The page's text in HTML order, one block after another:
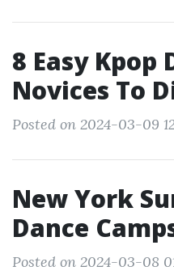
8 Easy Kpop
Novices To
Posted on 2024-03-09
New York
Dance
Posted on 2024-03-08